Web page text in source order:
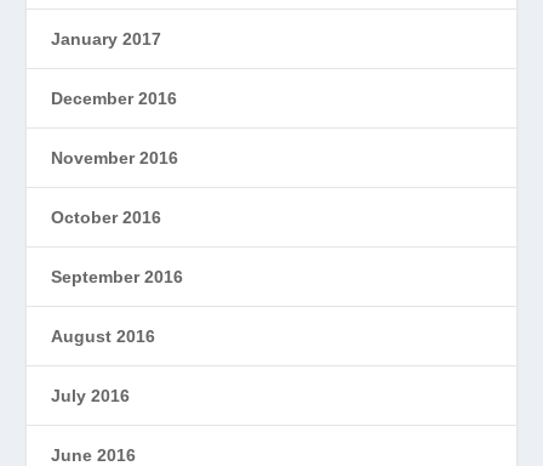
January 2017
December 2016
November 2016
October 2016
September 2016
August 2016
July 2016
June 2016